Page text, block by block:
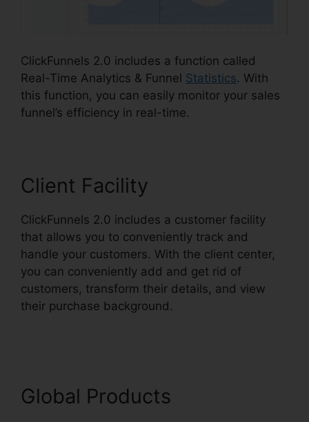
ClickFunnels 2.0 includes a function called
Real-Time Analytics & Funnel Statistics. With
this function, you can easily monitor your sales
funnel’s efficiency in real-time.
Client Facility
ClickFunnels 2.0 includes a customer facility
that allows you to conveniently track and
handle your customers. With the client center,
you can conveniently add and get rid of
customers, transform their details, and view
their purchase background.
Global Products